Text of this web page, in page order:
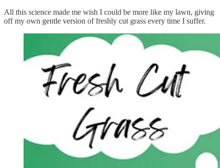
All this science made me wish I could be more like my lawn, giving
off my own gentle version of freshly cut grass every time I suffer.